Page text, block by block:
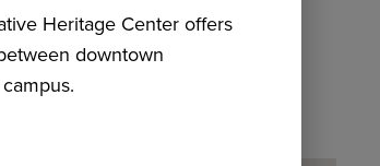
Heritage Center offers
downtown